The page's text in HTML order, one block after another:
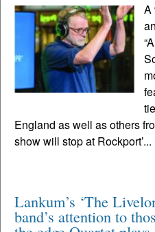
A
England as well as others
show will stop at Rockport’...
Lankum’s ‘The
band’s attention to